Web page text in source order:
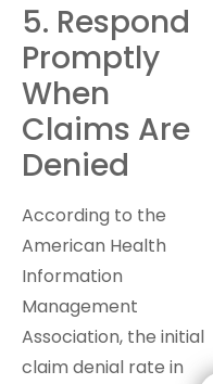
5. Respond
Promptly
When
Claims Are
Denied
According to the
American Health
Information
Management
Association, the initial
claim denial rate in